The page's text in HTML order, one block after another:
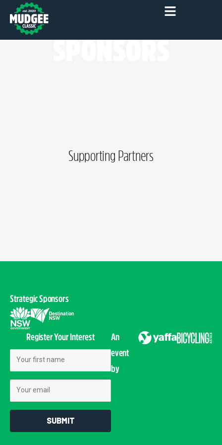
SPONSORS
Supporting Partners
Strategic Sponsors
Register Your Interest
SUBMIT
An
event
by